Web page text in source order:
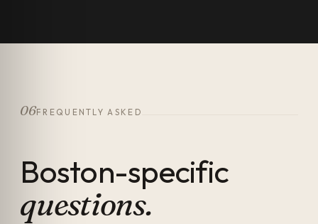
06FREQUENTLY ASKED
Boston-specific
questions.